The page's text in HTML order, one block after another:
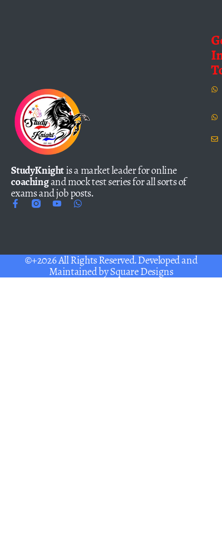
StudyKnightis a market leader for online
coachingand mock test series for all sorts of
exams and job posts.
©+2026 All Rights Reserved. Developed and
Maintained bySquare Designs